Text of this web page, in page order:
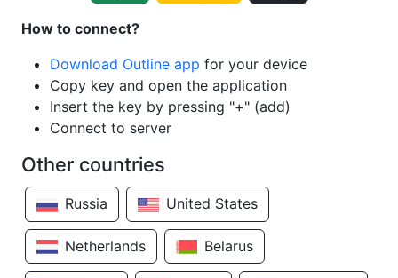
How to connect?
Download Outline app for your device
Copy key and open the application
Insert the key by pressing "+" (add)
Connect to server
Other countries
Russia United States
Netherlands Belarus